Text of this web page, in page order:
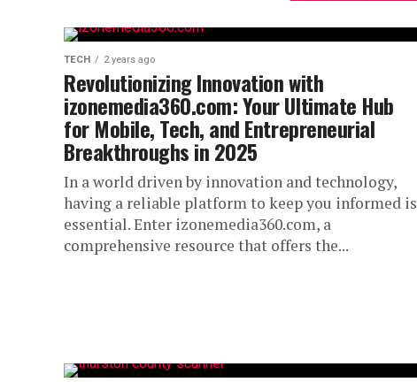
TECH 2 years ago
Revolutionizing Innovation with
izonemedia360.com: Your Ultimate Hub
for Mobile, Tech, and Entrepreneurial
Breakthroughs in 2025
In a world driven by innovation and technology,
having a reliable platform to keep you informed is
essential. Enter izonemedia360.com, a
comprehensive resource that offers the...